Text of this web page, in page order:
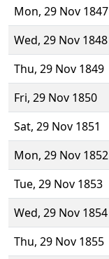
Mon, 29 Nov 1847
Wed, 29 Nov 1848
Thu, 29 Nov 1849
Fri, 29 Nov 1850
Sat, 29 Nov 1851
Mon, 29 Nov 1852
Tue, 29 Nov 1853
Wed, 29 Nov 1854
Thu, 29 Nov 1855